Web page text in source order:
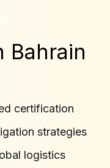
Bahrain
certification
strategies
logistics